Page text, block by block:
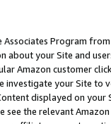
Program
about your Site and
Amazon customer
investigate your Site
displayed on
see the relevant